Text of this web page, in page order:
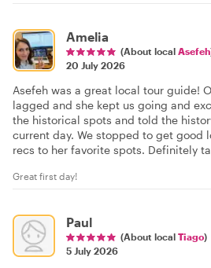
Amelia
(About local Asefeh
20 July 2026
Asefeh was a great local tour guide!
lagged and she kept us going and
the historical spots and told the
current day. We stopped to get good
recs to her favorite spots. Definitely
Great first day!
Paul
(About local Tiago)
5 July 2026